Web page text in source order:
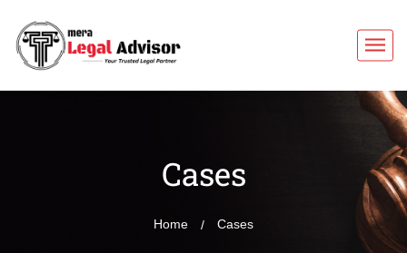
Cases
Home Cases